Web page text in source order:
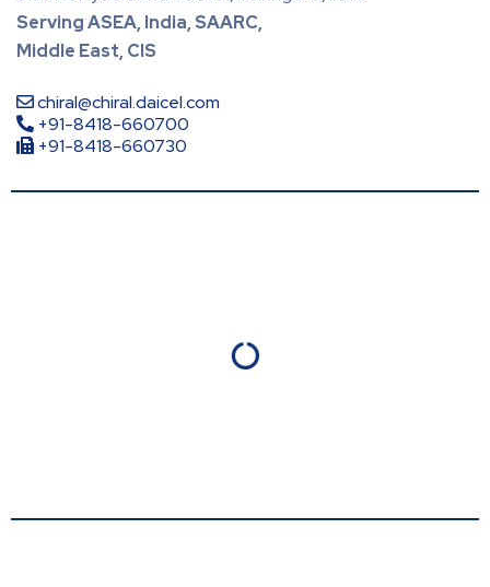
Serving ASEA, India, SAARC,
Middle East, CIS
chiral@chiral.daicel.com
+91-8418-660700
+91-8418-660730